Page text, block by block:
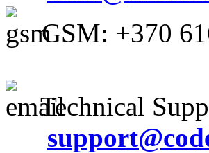
GSM: +370
Technical